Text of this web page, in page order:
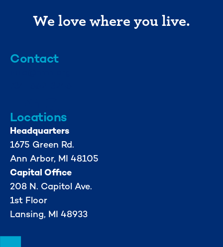
We love where you live.
Contact
Locations
Headquarters
1675 Green Rd.
Ann Arbor, MI 48105
Capital Office
208 N. Capitol Ave.
1st Floor
Lansing, MI 48933